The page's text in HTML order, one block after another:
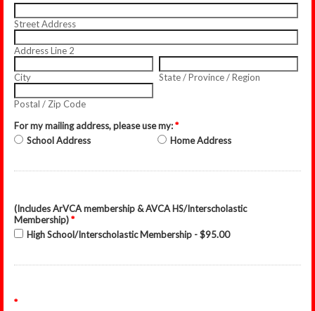
Street Address
Address Line 2
City State / Province / Region
Postal / Zip Code
For my mailing address, please use my:*
School Address
Home Address
(Includes ArVCA membership & AVCA HS/Interscholastic
Membership)*
High School/Interscholastic Membership - $95.00
*